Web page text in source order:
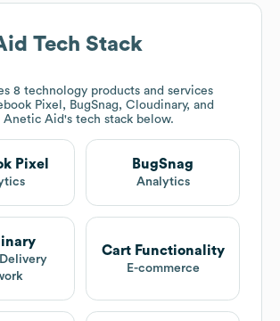
Tech Stack
8 technology products and services
Pixel, BugSnag, Cloudinary, and
Anetic Aid's tech stack below.
Pixel BugSnag
Analytics
Cart Functionality
E-commerce